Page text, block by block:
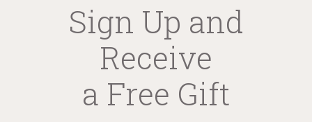
Sign Up and
Receive
a Free Gift